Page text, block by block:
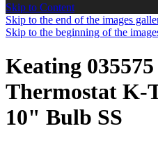
Skip to Content
Skip to the end of the images
Skip to the beginning of the
Keating
Thermostat K-
10" Bulb SS